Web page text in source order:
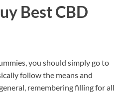
Best CBD
you should simply go to
follow the means and
remembering filling for all